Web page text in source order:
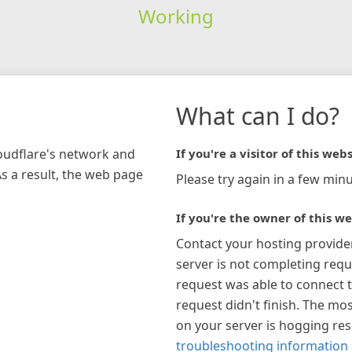
Working
network and
a result, the web page
What can I do?
If you're a visitor of this
Please try again in a few
If you're the owner of this
Contact your hosting
server is not completing
request was able to connect
request didn't finish. The
on your server is hogging
troubleshooting information